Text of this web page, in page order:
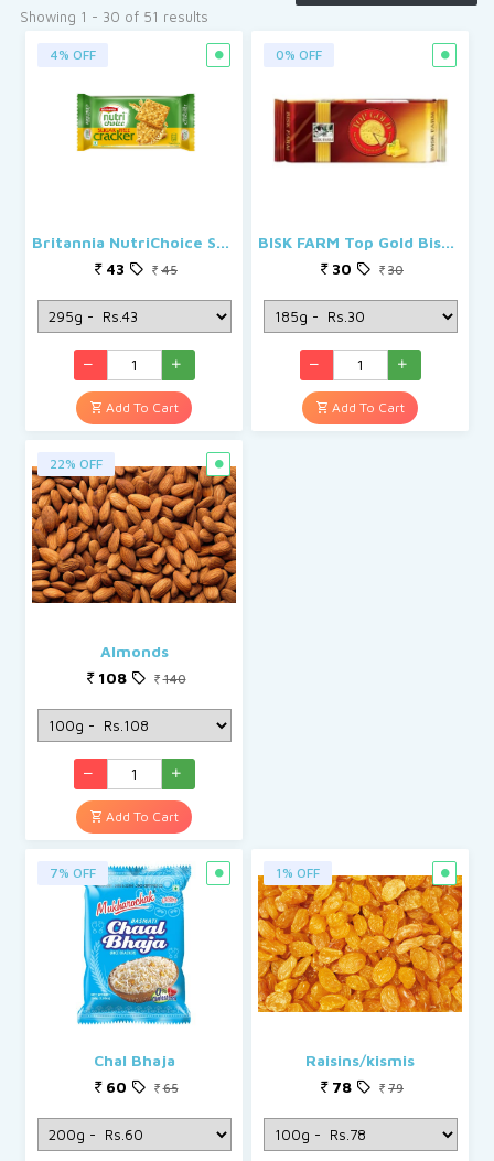
See More
Showing 1 - 30 of 51 results
4% OFF
Britannia NutriChoice Sugar Free Cream Cracker
43
45
Add To Cart
0% OFF
BISK FARM Top Gold Biscuits
30
30
Add To Cart
22% OFF
Almonds
108
140
Add To Cart
7% OFF
Chal Bhaja
60
65
1% OFF
Raisins/kismis
78
79